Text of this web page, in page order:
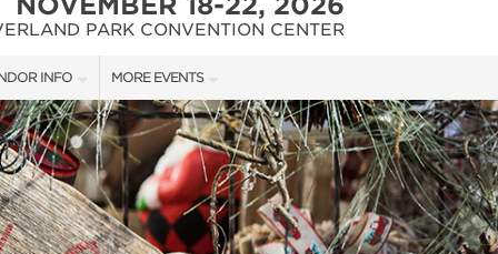
PARK CONVENTION CENTER
INFO
KIT
TIME VENDORS
MORE EVENTS
KC REMODEL + GARDEN SHOW
JOHNSON COUNTY HOME + GARDEN SHOW
THE JOCO HOME + REMODELING SHOW